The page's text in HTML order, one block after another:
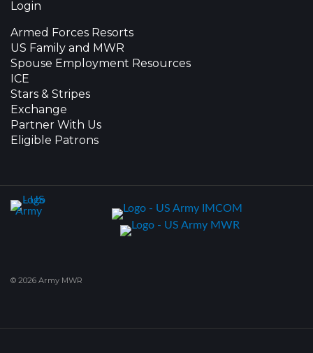
Login
Armed Forces Resorts
US Family and MWR
Spouse Employment Resources
ICE
Stars & Stripes
Exchange
Partner With Us
Eligible Patrons
© 2026 Army MWR